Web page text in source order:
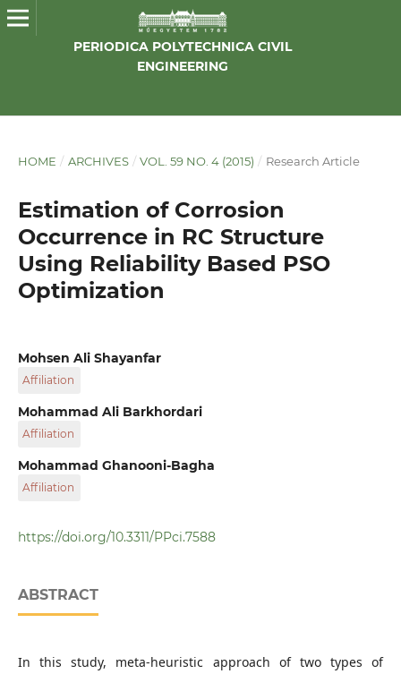
PERIODICA POLYTECHNICA CIVIL
ENGINEERING
HOME / ARCHIVES / VOL. 59 NO. 4 (2015) / Research Article
Estimation of Corrosion
Occurrence in RC Structure
Using Reliability Based PSO
Optimization
Mohsen Ali Shayanfar
Affiliation
The Centre of Excellence for Fundamental Studies in
Structural Engineering
Mohammad Ali Barkhordari
Affiliation
Iran University of Science and Technology
Mohammad Ghanooni-Bagha
Affiliation
https://doi.org/10.3311/PPci.7588
ABSTRACT
In this study, meta-heuristic approach of two types of